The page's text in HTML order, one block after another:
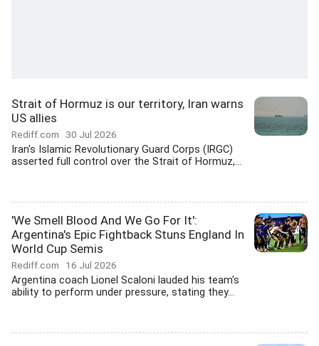
Strait of Hormuz is our territory, Iran warns
US allies
Rediff.com 30 Jul 2026
Iran's Islamic Revolutionary Guard Corps (IRGC)
asserted full control over the Strait of Hormuz,...
'We Smell Blood And We Go For It':
Argentina's Epic Fightback Stuns England In
World Cup Semis
Rediff.com 16 Jul 2026
Argentina coach Lionel Scaloni lauded his team's
ability to perform under pressure, stating they...